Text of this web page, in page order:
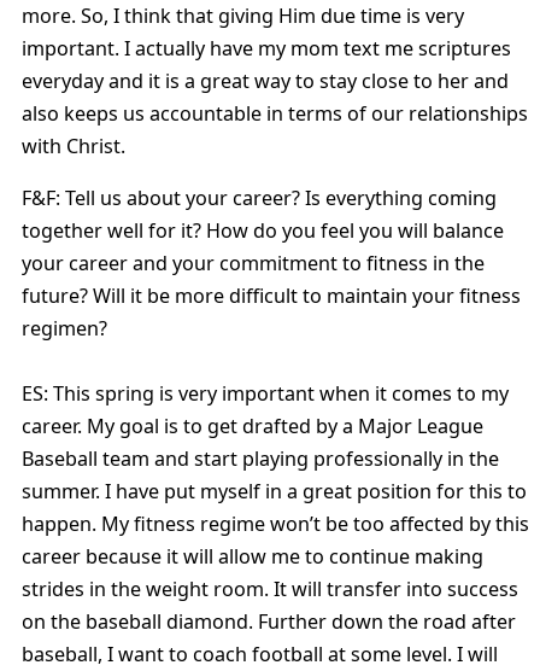
more. So, I think that giving Him due time is very
important. I actually have my mom text me scriptures
everyday and it is a great way to stay close to her and
also keeps us accountable in terms of our relationships
with Christ.
F&F: Tell us about your career? Is everything coming
together well for it? How do you feel you will balance
your career and your commitment to fitness in the
future? Will it be more difficult to maintain your fitness
regimen?
ES: This spring is very important when it comes to my
career. My goal is to get drafted by a Major League
Baseball team and start playing professionally in the
summer. I have put myself in a great position for this to
happen. My fitness regime won’t be too affected by this
career because it will allow me to continue making
strides in the weight room. It will transfer into success
on the baseball diamond. Further down the road after
baseball, I want to coach football at some level. I will